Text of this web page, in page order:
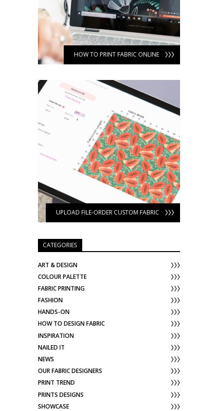
HOW TO PRINT FABRIC ONLINE
UPLOAD FILE-ORDER CUSTOM FABRIC
CATEGORIES
ART & DESIGN
COLOUR PALETTE
FABRIC PRINTING
FASHION
HANDS-ON
HOW TO DESIGN FABRIC
INSPIRATION
NAILED IT
NEWS
OUR FABRIC DESIGNERS
PRINT TREND
PRINTS DESIGNS
SHOWCASE